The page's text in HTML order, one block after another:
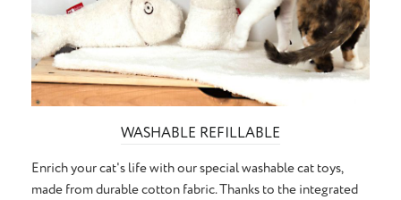
WASHABLE REFILLABLE
Enrich your cat's life with our special washable cat toys,
made from durable cotton fabric. Thanks to the integrated